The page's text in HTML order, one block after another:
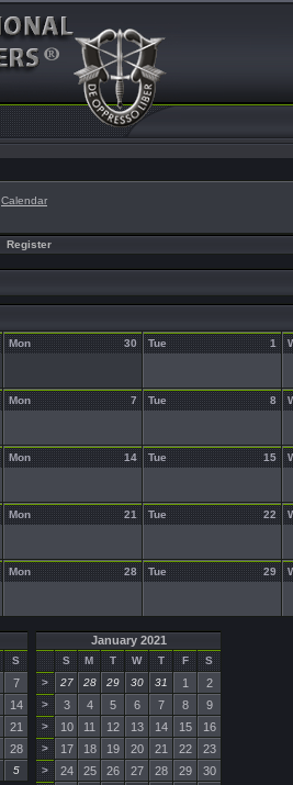
Calendar
Register
30
Mon 1
Tue
7
Mon 8
Tue
14
Mon 15
Tue
21
Mon 22
Tue
28
Mon 29
Tue
S
7
14
21
28
5
January 2021
S M T W T F
S
>
27 28 29 30 31 1 2
> 3 4 5 6 7 8 9
> 10 11 12 13 14 15 16
> 17 18 19 20 21 22 23
> 24 25 26 27 28 29 30